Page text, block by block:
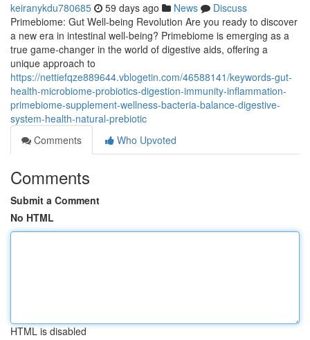
keiranykdu780685 59 days ago News
Discuss
Primebiome: Gut Well-being Revolution Are you ready to discover
a new era in intestinal well-being? Primebiome is emerging as a
true game-changer in the world of digestive aids, offering a
unique approach to
https://nettiefqze889644.vblogetin.com/46588141/keywords-gut-
health-microbiome-probiotics-digestion-immunity-inflammation-
primebiome-supplement-wellness-bacteria-balance-digestive-
system-health-natural-prebiotic
Comments
Who Upvoted
Comments
Submit a Comment
No HTML
HTML is disabled